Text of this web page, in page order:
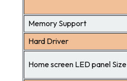
Memory Support
Hard Driver
Home screen LED panel Size